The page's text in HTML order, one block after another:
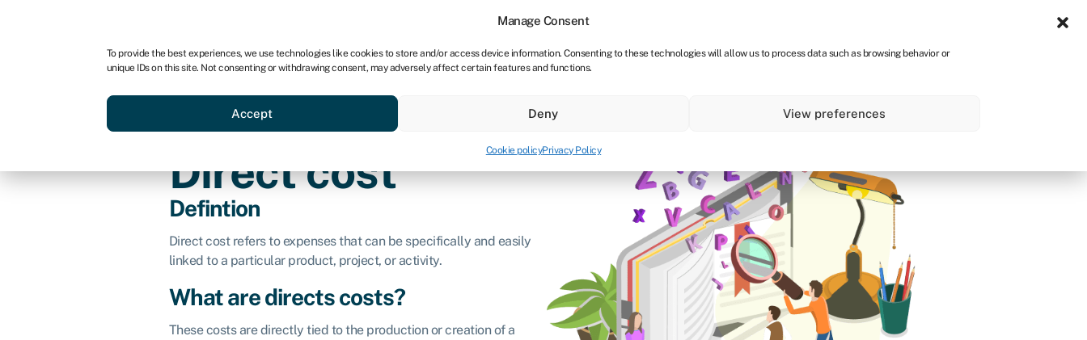
Manage Consent
To provide the best experiences, we use technologies like cookies to store and/or access device information. Consenting to these technologies will allow us to process data such as browsing behavior or
unique IDs on this site. Not consenting or withdrawing consent, may adversely affect certain features and functions.
Accept Deny View preferences
Cookie policyPrivacy Policy
Business funding Acquire a business
Direct cost
Defintion
Direct cost refers to expenses that can be specifically and easily
linked to a particular product, project, or activity.
What are directs costs?
These costs are directly tied to the production or creation of a